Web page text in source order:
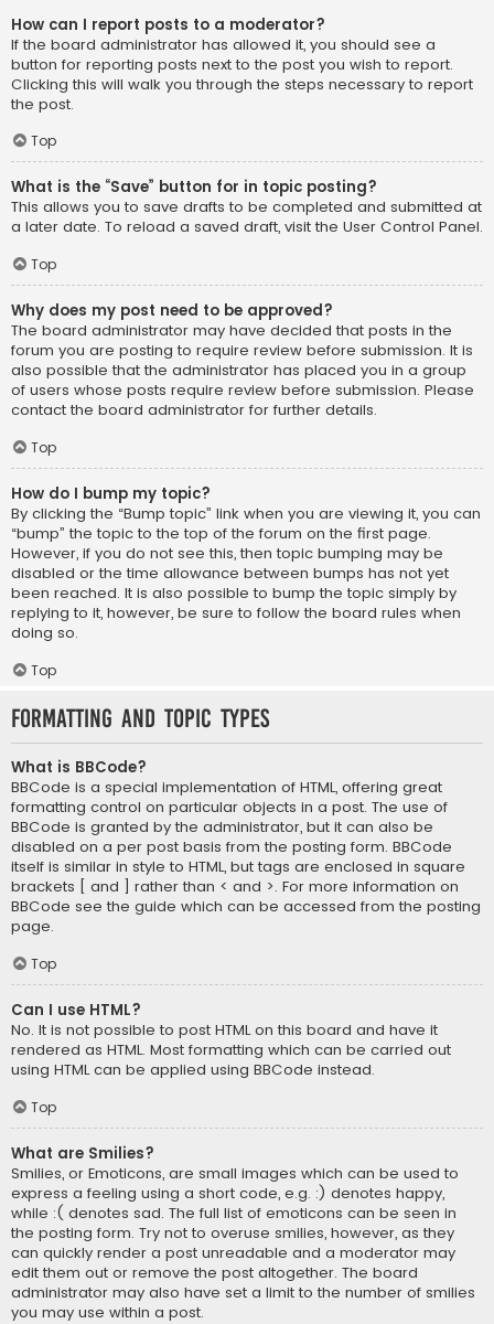
How can I report posts to a moderator?
If the board administrator has allowed it, you should see a
button for reporting posts next to the post you wish to report.
Clicking this will walk you through the steps necessary to report
the post.
Top
What is the “Save” button for in topic posting?
This allows you to save drafts to be completed and submitted at
a later date. To reload a saved draft, visit the User Control Panel.
Top
Why does my post need to be approved?
The board administrator may have decided that posts in the
forum you are posting to require review before submission. It is
also possible that the administrator has placed you in a group
of users whose posts require review before submission. Please
contact the board administrator for further details.
Top
How do I bump my topic?
By clicking the “Bump topic” link when you are viewing it, you can
“bump” the topic to the top of the forum on the first page.
However, if you do not see this, then topic bumping may be
disabled or the time allowance between bumps has not yet
been reached. It is also possible to bump the topic simply by
replying to it, however, be sure to follow the board rules when
doing so.
Top
Formatting and Topic Types
What is BBCode?
BBCode is a special implementation of HTML, offering great
formatting control on particular objects in a post. The use of
BBCode is granted by the administrator, but it can also be
disabled on a per post basis from the posting form. BBCode
itself is similar in style to HTML, but tags are enclosed in square
brackets [ and ] rather than < and >. For more information on
BBCode see the guide which can be accessed from the posting
page.
Top
Can I use HTML?
No. It is not possible to post HTML on this board and have it
rendered as HTML. Most formatting which can be carried out
using HTML can be applied using BBCode instead.
Top
What are Smilies?
Smilies, or Emoticons, are small images which can be used to
express a feeling using a short code, e.g. :) denotes happy,
while :( denotes sad. The full list of emoticons can be seen in
the posting form. Try not to overuse smilies, however, as they
can quickly render a post unreadable and a moderator may
edit them out or remove the post altogether. The board
administrator may also have set a limit to the number of smilies
you may use within a post.